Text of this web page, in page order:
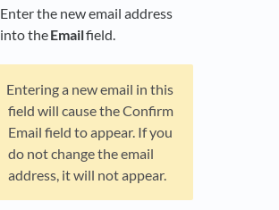
Enter the new email address
into theEmailfield.
Entering a new email in this
field will cause the Confirm
Email field to appear. If you
do not change the email
address, it will not appear.